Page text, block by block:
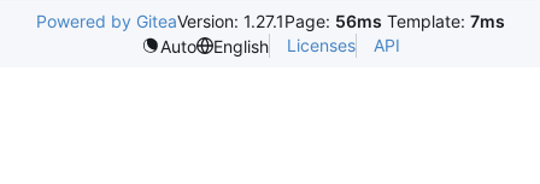
Powered by GiteaVersion: 1.27.1Page: 56ms Template: 7ms
Auto
English Licenses API